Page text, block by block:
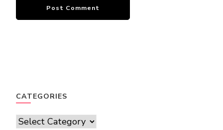
CATEGORIES
Categories